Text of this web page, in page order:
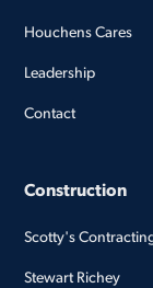
Houchens Cares
Leadership
Contact
Construction
Scotty's
Stewart Richey